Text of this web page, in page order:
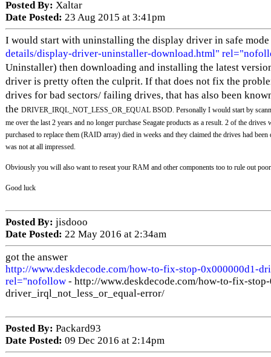
Posted By: Xaltar
Date Posted: 23 Aug 2015 at 3:41pm
I would start with uninstalling the display driver in safe
details/display-driver-uninstaller-download.html"
Uninstaller) then downloading and installing the latest
driver is pretty often the culprit. If that does not fix the
drives for bad sectors/ failing drives, that has also been
the DRIVER_IRQL_NOT_LESS_OR_EQUAL BSOD. Personally I would start by
me over the last 2 years and no longer purchase Seagate products as a result. 2 of the
purchased to replace them (RAID array) died in weeks and they claimed the drives had
was not at all impressed.
Obviously you will also want to reseat your RAM and other components too to rule out
Good luck
Posted By: jisdooo
Date Posted: 22 May 2016 at 2:34am
got the answer
http://www.deskdecode.com/how-to-fix-stop-0x000000d1-
rel="nofollow - http://www.deskdecode.com/how-to-fix-
driver_irql_not_less_or_equal-error/
Posted By: Packard93
Date Posted: 09 Dec 2016 at 2:14pm